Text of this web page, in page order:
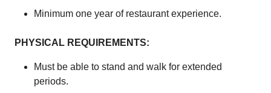
Minimum one year of restaurant experience.
PHYSICAL REQUIREMENTS:
Must be able to stand and walk for extended
periods.